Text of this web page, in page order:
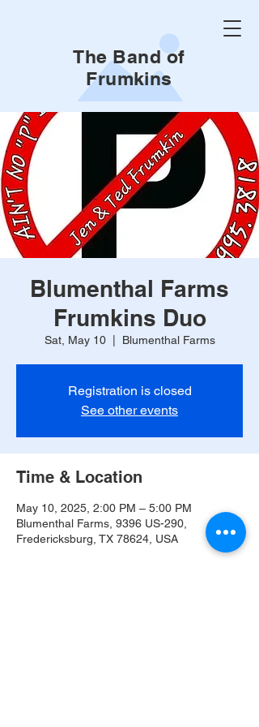
The Band of
Frumkins
Blumenthal Farms
Frumkins Duo
Sat, May 10
  |
Blumenthal Farms
Registration is closed
See other events
Time & Location
May 10, 2025, 2:00 PM – 5:00 PM
Blumenthal Farms, 9396 US-290,
Fredericksburg, TX 78624, USA